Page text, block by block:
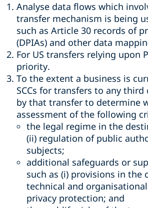
Analyse data flows which
transfer mechanism is being
such as Article 30 records of
(DPIAs) and other data
For US transfers relying upon
priority.
To the extent a business is
SCCs for transfers to any
by that transfer to determine
assessment of the following
the legal regime in the
(ii) regulation of public
subjects;
additional safeguards or
such as (i) provisions in
technical and
privacy protection; and